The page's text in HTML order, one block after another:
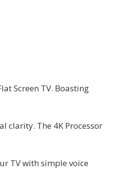
Screen TV. Boasting
clarity. The 4K Processor
TV with simple voice